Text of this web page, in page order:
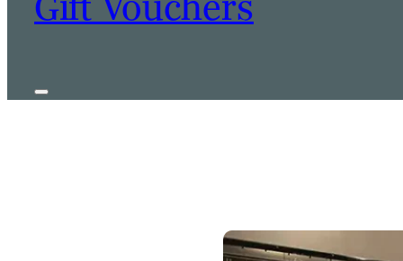
Gift Vouchers